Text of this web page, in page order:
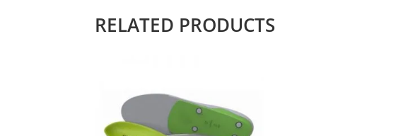
RELATED PRODUCTS